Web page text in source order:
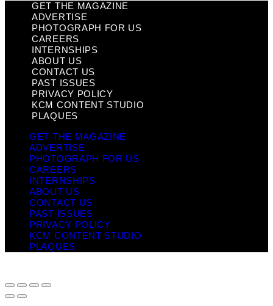
GET THE MAGAZINE
ADVERTISE
PHOTOGRAPH FOR US
CAREERS
INTERNSHIPS
ABOUT US
CONTACT US
PAST ISSUES
PRIVACY POLICY
KCM CONTENT STUDIO
PLAQUES
GET THE MAGAZINE
ADVERTISE
PHOTOGRAPH FOR US
CAREERS
INTERNSHIPS
ABOUT US
CONTACT US
PAST ISSUES
PRIVACY POLICY
KCM CONTENT STUDIO
PLAQUES